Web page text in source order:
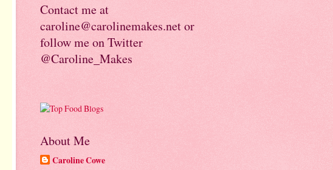
Contact me at
caroline@carolinemakes.net or
follow me on Twitter
@Caroline_Makes
About Me
Caroline Cowe